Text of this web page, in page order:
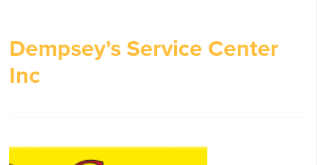
Dempsey’s Service Center
Inc